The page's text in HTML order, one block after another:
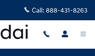
Call: 888-431-8263